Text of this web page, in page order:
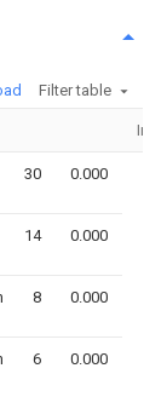
Filter table
30 0.000
14 0.000
8 0.000
6 0.000